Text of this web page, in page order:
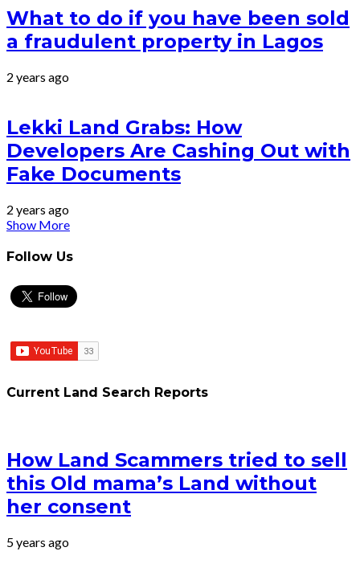
What to do if you have been sold
a fraudulent property in Lagos
2 years ago
Lekki Land Grabs: How
Developers Are Cashing Out with
Fake Documents
2 years ago
Show More
Follow Us
Current Land Search Reports
How Land Scammers tried to sell
this Old mama’s Land without
her consent
5 years ago